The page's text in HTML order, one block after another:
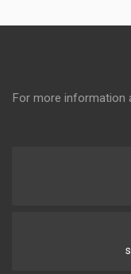
For more information